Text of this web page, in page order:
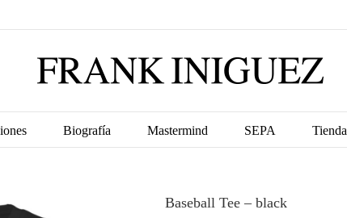
Biografía Mastermind SEPA Tienda
Baseball Tee – black